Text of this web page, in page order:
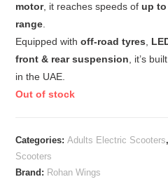
motor, it reaches speeds ofup to
range.
Equipped withoff-road tyres,
front & rear suspension, it’s
in the UAE.
Out of stock
Categories:Adults Electric Scooters,
Scooters
Brand: Rohan Wings